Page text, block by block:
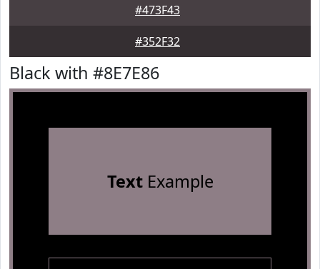
#473F43
#352F32
Black with #8E7E86
TextExample